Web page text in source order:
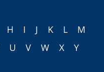
H I J K L
M
U V W X
Y